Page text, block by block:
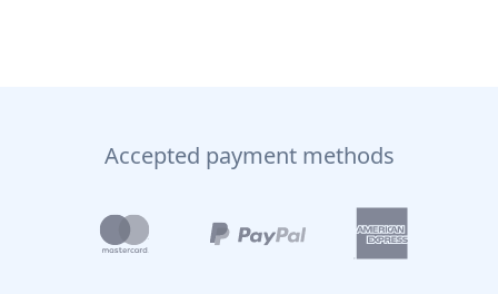
Accepted payment methods